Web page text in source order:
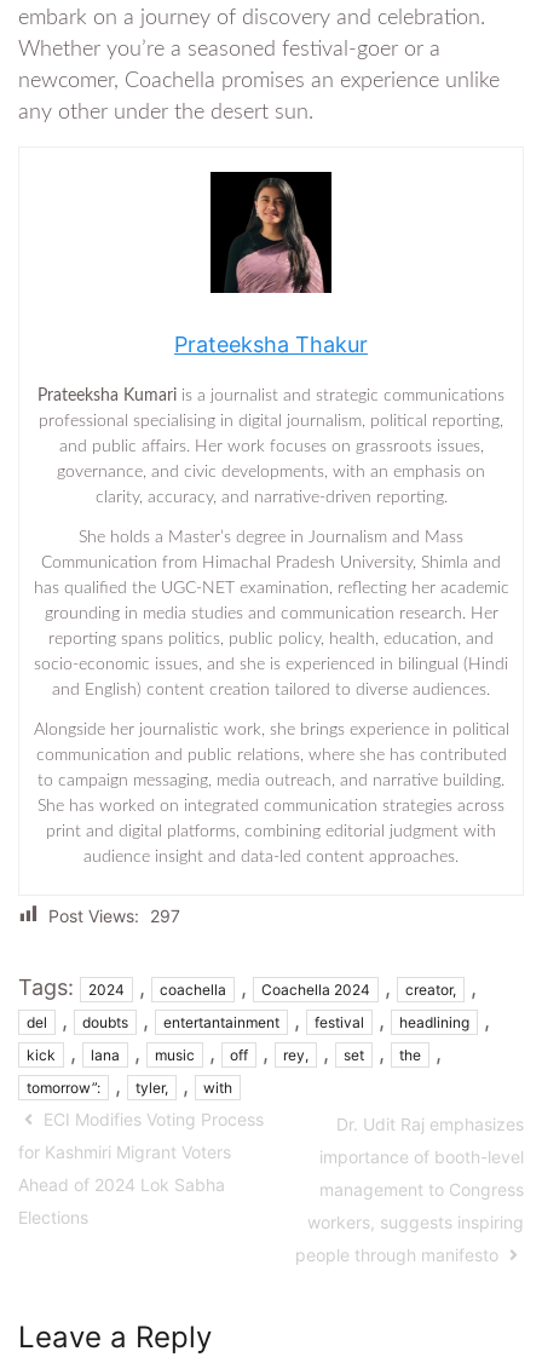
embark on a journey of discovery and celebration.
Whether you’re a seasoned festival-goer or a
newcomer, Coachella promises an experience unlike
any other under the desert sun.
Prateeksha Thakur
Prateeksha Kumari is a journalist and strategic communications
professional specialising in digital journalism, political reporting,
and public affairs. Her work focuses on grassroots issues,
governance, and civic developments, with an emphasis on
clarity, accuracy, and narrative-driven reporting.
She holds a Master’s degree in Journalism and Mass
Communication from Himachal Pradesh University, Shimla and
has qualified the UGC-NET examination, reflecting her academic
grounding in media studies and communication research. Her
reporting spans politics, public policy, health, education, and
socio-economic issues, and she is experienced in bilingual (Hindi
and English) content creation tailored to diverse audiences.
Alongside her journalistic work, she brings experience in political
communication and public relations, where she has contributed
to campaign messaging, media outreach, and narrative building.
She has worked on integrated communication strategies across
print and digital platforms, combining editorial judgment with
audience insight and data-led content approaches.
Post Views: 297
Tags: 2024 , coachella , Coachella 2024 , creator, ,
del , doubts , entertantainment , festival , headlining ,
kick , lana , music , off , rey, , set , the ,
tomorrow”: , tyler, , with
ECI Modifies Voting Process
for Kashmiri Migrant Voters
Ahead of 2024 Lok Sabha
Elections
Dr. Udit Raj emphasizes
importance of booth-level
management to Congress
workers, suggests inspiring
people through manifesto
Leave a Reply